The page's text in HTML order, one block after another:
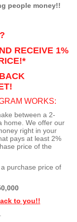
people money!!
RECEIVE 1%
WORKS:
between a 2-
home. We offer our
right in your
pays at least 2%
price of the
purchase price of
to you!!